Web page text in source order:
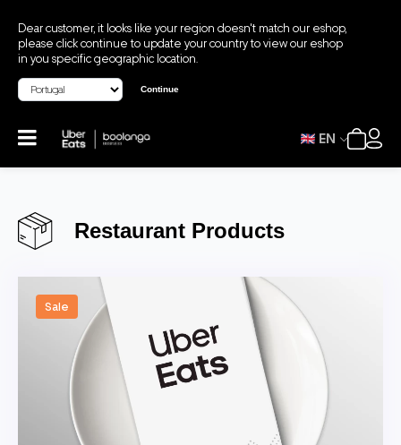
Dear customer, it looks like your region doesn't match our eshop,
please click continue to update your country to view our eshop
in you specific geographic location.
Continue
EN
Restaurant Products
Sale